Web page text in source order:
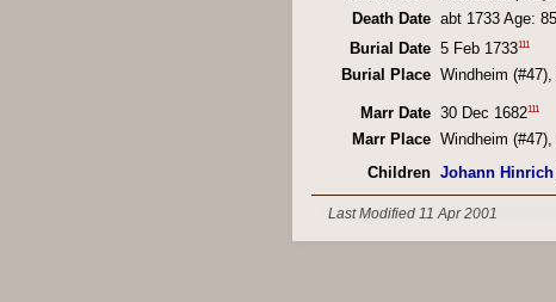
Death Date abt 1733 Age: 85
Burial Date 5 Feb 1733111
Burial Place Windheim
Marr Date 30 Dec 1682111
Marr Place Windheim
Children Johann Hinrich
Last Modified 11 Apr 2001